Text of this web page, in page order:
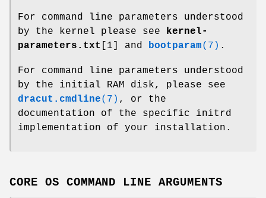
For command line parameters understood
by the kernel please see
kernel-
parameters.txt
[1] and bootparam(7) .
For command line parameters understood
by the initial RAM disk, please see
dracut.cmdline(7) , or the
documentation of the specific initrd
implementation of your installation.
CORE OS COMMAND LINE ARGUMENTS